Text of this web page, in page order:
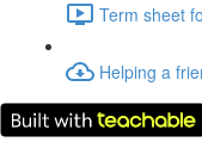
Term sheet
Helping a